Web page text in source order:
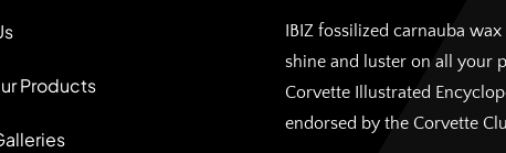
Products
IBIZ fossilized carnauba
shine and luster on all your
Corvette Illustrated
endorsed by the Corvette